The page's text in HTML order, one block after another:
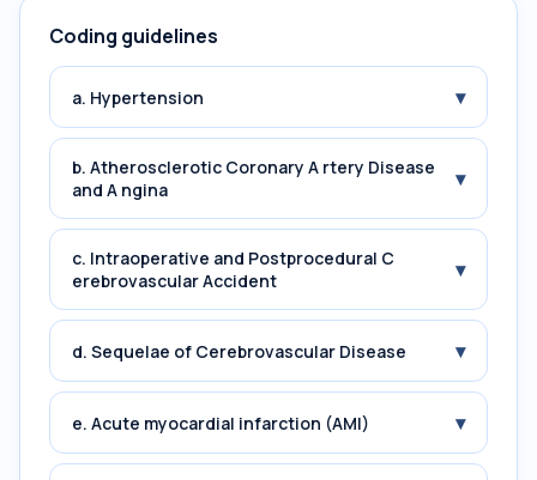
Coding guidelines
a. Hypertension ▾
b. Atherosclerotic Coronary A rtery Disease
and A ngina
▾
c. Intraoperative and Postprocedural C
erebrovascular Accident
▾
d. Sequelae of Cerebrovascular Disease ▾
e. Acute myocardial infarction (AMI) ▾